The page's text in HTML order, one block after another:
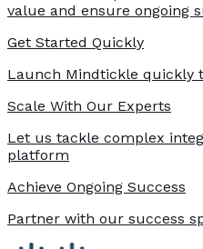
value and ensure ongoing
Get Started Quickly
Launch Mindtickle quickly
Scale With Our Experts
Let us tackle complex
platform
Achieve Ongoing Success
Partner with our success